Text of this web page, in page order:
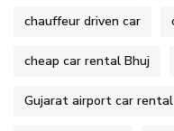
chauffeur driven car
cheap car rental Bhuj
Gujarat airport car rental